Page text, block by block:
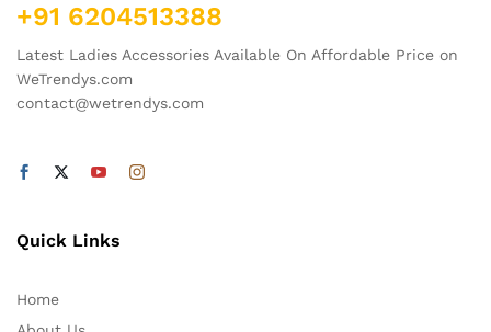
+91 6204513388
Latest Ladies Accessories Available On Affordable Price on
WeTrendys.com
contact@wetrendys.com
Quick Links
Home